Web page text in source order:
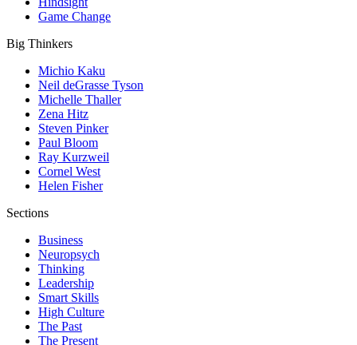
Game Change
Big Thinkers
Michio Kaku
Neil deGrasse Tyson
Michelle Thaller
Zena Hitz
Steven Pinker
Paul Bloom
Ray Kurzweil
Cornel West
Helen Fisher
Sections
Business
Neuropsych
Thinking
Leadership
Smart Skills
High Culture
The Past
The Present